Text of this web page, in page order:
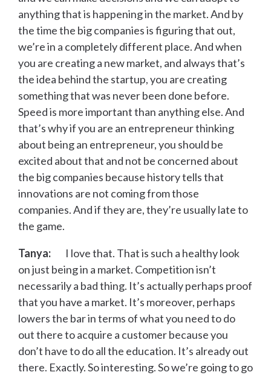
anything that is happening in the market. And by
the time the big companies is figuring that out,
we’re in a completely different place. And when
you are creating a new market, and always that’s
the idea behind the startup, you are creating
something that was never been done before.
Speed is more important than anything else. And
that’s why if you are an entrepreneur thinking
about being an entrepreneur, you should be
excited about that and not be concerned about
the big companies because history tells that
innovations are not coming from those
companies. And if they are, they’re usually late to
the game.
Tanya:
I love that. That is such a healthy look
on just being in a market. Competition isn’t
necessarily a bad thing. It’s actually perhaps proof
that you have a market. It’s moreover, perhaps
lowers the bar in terms of what you need to do
out there to acquire a customer because you
don’t have to do all the education. It’s already out
there. Exactly. So interesting. So we’re going to go